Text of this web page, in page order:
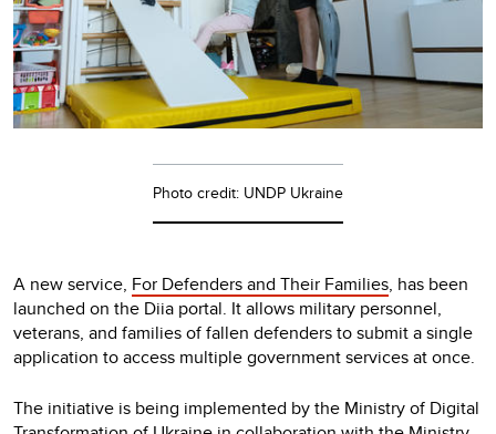
Photo credit: UNDP Ukraine
A new service, For Defenders and Their Families, has been
launched on the Diia portal. It allows military personnel,
veterans, and families of fallen defenders to submit a single
application to access multiple government services at once.
The initiative is being implemented by the Ministry of Digital